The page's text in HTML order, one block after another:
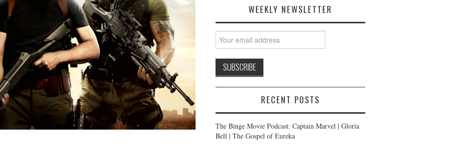
WEEKLY NEWSLETTER
RECENT POSTS
The Binge Movie Podcast: Captain Marvel | Gloria
Bell | The Gospel of Eureka